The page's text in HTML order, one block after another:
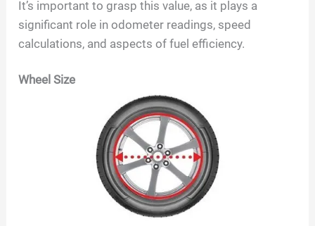
y
i
d
e
It’s important to grasp this value, as it plays a
significant role in odometer readings, speed
calculations, and aspects of fuel efficiency.
Wheel Size